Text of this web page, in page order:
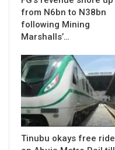
from N6bn to N38bn
following Mining
Marshalls’…
Tinubu okays free ride